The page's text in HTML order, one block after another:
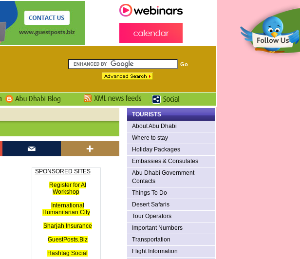
SPONSORED SITES
Register for AI
Workshop
International
Humanitarian City
Sharjah Insurance
GuestPosts.Biz
Hashtag Social
TOURISTS
About Abu Dhabi
Where to stay
Holiday Packages
Embassies & Consulates
Abu Dhabi Government
Contacts
Things To Do
Desert Safaris
Tour Operators
Important Numbers
Transportation
Flight Information